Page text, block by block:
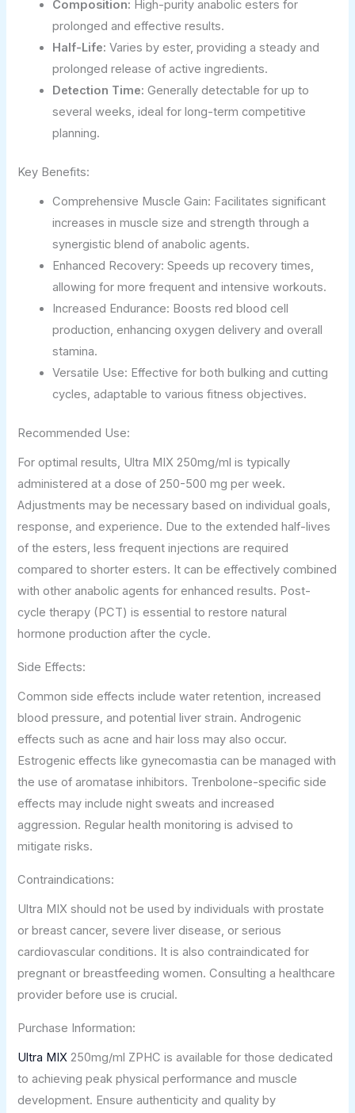
Composition: High-purity anabolic esters for
prolonged and effective results.
Half-Life: Varies by ester, providing a steady and
prolonged release of active ingredients.
Detection Time: Generally detectable for up to
several weeks, ideal for long-term competitive
planning.
Key Benefits:
Comprehensive Muscle Gain: Facilitates significant
increases in muscle size and strength through a
synergistic blend of anabolic agents.
Enhanced Recovery: Speeds up recovery times,
allowing for more frequent and intensive workouts.
Increased Endurance: Boosts red blood cell
production, enhancing oxygen delivery and overall
stamina.
Versatile Use: Effective for both bulking and cutting
cycles, adaptable to various fitness objectives.
Recommended Use:
For optimal results, Ultra MIX 250mg/ml is typically
administered at a dose of 250-500 mg per week.
Adjustments may be necessary based on individual goals,
response, and experience. Due to the extended half-lives
of the esters, less frequent injections are required
compared to shorter esters. It can be effectively combined
with other anabolic agents for enhanced results. Post-
cycle therapy (PCT) is essential to restore natural
hormone production after the cycle.
Side Effects:
Common side effects include water retention, increased
blood pressure, and potential liver strain. Androgenic
effects such as acne and hair loss may also occur.
Estrogenic effects like gynecomastia can be managed with
the use of aromatase inhibitors. Trenbolone-specific side
effects may include night sweats and increased
aggression. Regular health monitoring is advised to
mitigate risks.
Contraindications:
Ultra MIX should not be used by individuals with prostate
or breast cancer, severe liver disease, or serious
cardiovascular conditions. It is also contraindicated for
pregnant or breastfeeding women. Consulting a healthcare
provider before use is crucial.
Purchase Information:
Ultra MIX 250mg/ml ZPHC is available for those dedicated
to achieving peak physical performance and muscle
development. Ensure authenticity and quality by